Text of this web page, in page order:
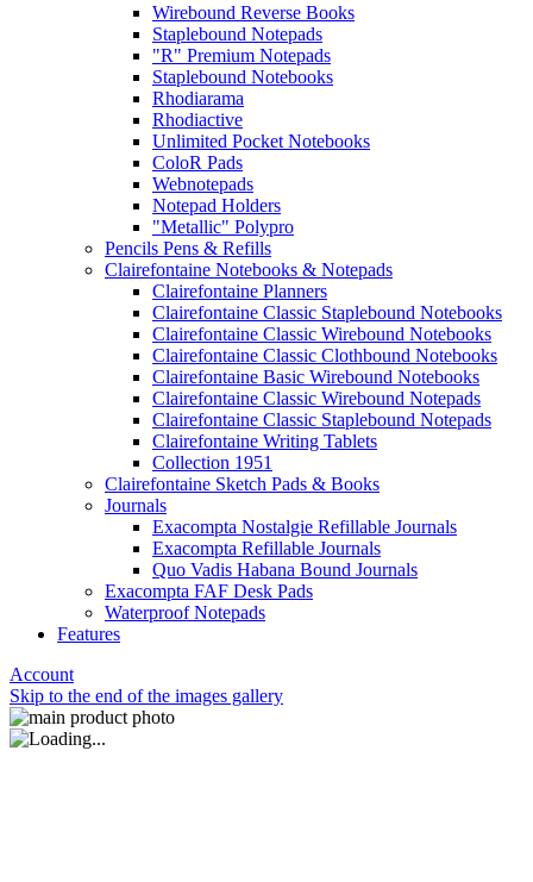
Wirebound Reverse Books
Staplebound Notepads
"R" Premium Notepads
Staplebound Notebooks
Rhodiarama
Rhodiactive
Unlimited Pocket Notebooks
ColoR Pads
Webnotepads
Notepad Holders
"Metallic" Polypro
Pencils Pens & Refills
Clairefontaine Notebooks & Notepads
Clairefontaine Planners
Clairefontaine Classic Staplebound Notebooks
Clairefontaine Classic Wirebound Notebooks
Clairefontaine Classic Clothbound Notebooks
Clairefontaine Basic Wirebound Notebooks
Clairefontaine Classic Wirebound Notepads
Clairefontaine Classic Staplebound Notepads
Clairefontaine Writing Tablets
Collection 1951
Clairefontaine Sketch Pads & Books
Journals
Exacompta Nostalgie Refillable Journals
Exacompta Refillable Journals
Quo Vadis Habana Bound Journals
Exacompta FAF Desk Pads
Waterproof Notepads
Features
Account
Skip to the end of the images gallery